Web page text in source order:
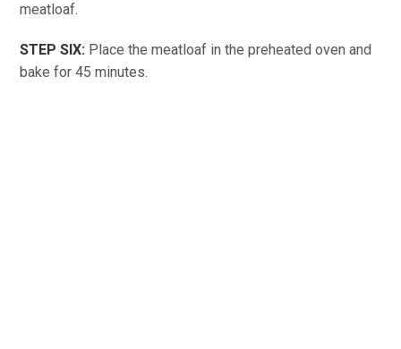
meatloaf.
STEP SIX: Place the meatloaf in the preheated oven and
bake for 45 minutes.